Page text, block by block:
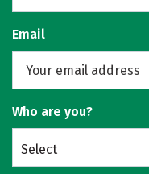
Email
Who are you?
Select